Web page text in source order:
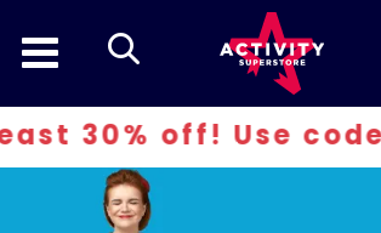
search
code: INFERN30